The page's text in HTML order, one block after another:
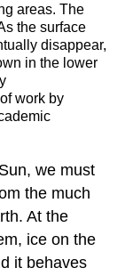
areas. The
the surface
disappear,
in the lower
work by
we must
the much
At the
ice on the
it behaves